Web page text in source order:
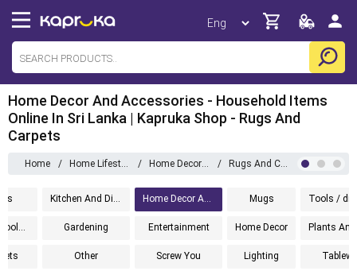
Home Decor And Accessories - Household Items
Online In Sri Lanka | Kapruka Shop - Rugs And
Carpets
Home / Home Lifestyle / Home Decor And Accessories / Rugs And Carpets
Kitchen And Dining Home Decor And Accessories Mugs
Cleaning Tools And Accessories Gardening Entertainment Home Decor
Other Screw You Lighting